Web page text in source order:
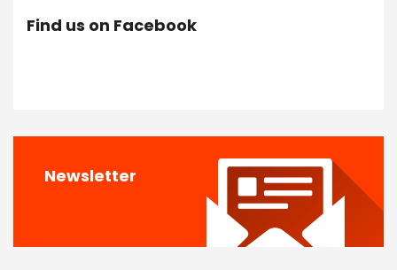
Find us on Facebook
Newsletter